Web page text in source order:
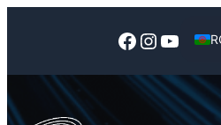
Facebook